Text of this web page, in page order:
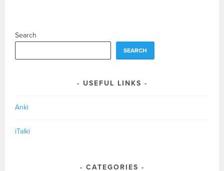
Search
SEARCH
USEFUL LINKS
Anki
iTalki
CATEGORIES